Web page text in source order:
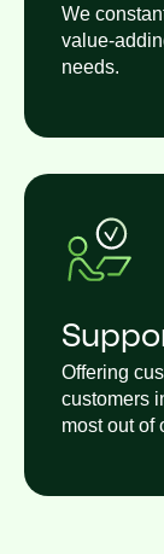
We
value-
needs.
Offering
customers
most out of